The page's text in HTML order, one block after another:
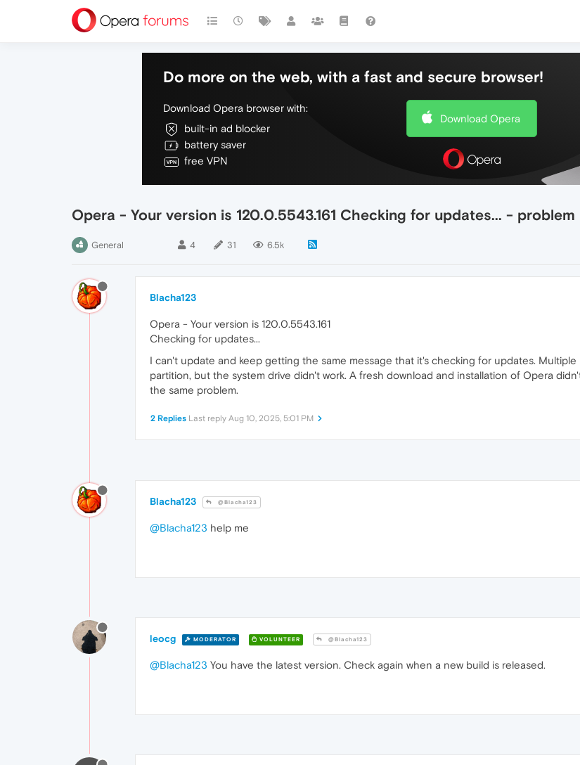
Do more on the web, with a fast and secure browser!
Download Opera browser with:
built-in ad blocker
battery saver
free VPN
Download Opera
Opera - Your version is 120.0.5543.161 Checking for updates... - problem
General 4 31 6.5k
Blacha123
Opera - Your version is 120.0.5543.161
Checking for updates...
I can't update and keep getting the same message that it's checking for updates.
partition, but the system drive didn't work. A fresh download and installation of Opera
the same problem.
2 Replies Last reply Aug 10, 2025, 5:01 PM
Blacha123 @Blacha123
@Blacha123 help me
leocg MODERATOR VOLUNTEER @Blacha123
@Blacha123 You have the latest version. Check again when a new build is released.